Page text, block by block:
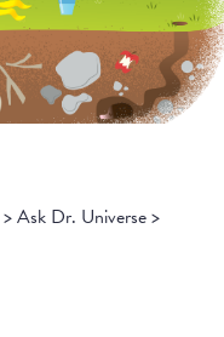
>Ask Dr. Universe>